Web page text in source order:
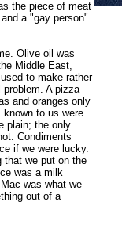
the piece of meat
a "gay person"
Olive oil was
Middle East,
to make rather
A pizza
and oranges only
to us were
plain; the only
Condiments
if we were lucky.
that we put on the
was a milk
was what we
out of a